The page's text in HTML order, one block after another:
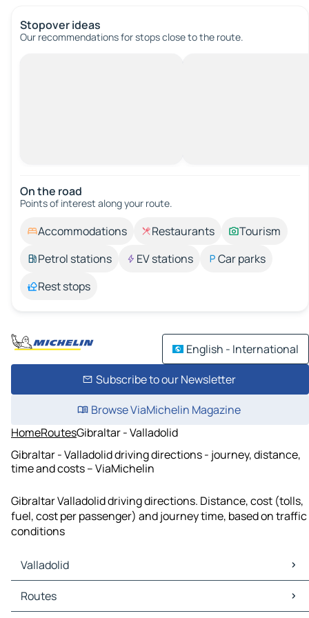
Stopover ideas
Our recommendations for stops close to the route.
On the road
Points of interest along your route.
Accommodations Restaurants
Tourism
Petrol stations
EV stations
Car parks
Rest stops
English - International
Subscribe to our Newsletter
Browse ViaMichelin Magazine
HomeRoutesGibraltar - Valladolid
Gibraltar - Valladolid driving directions - journey, distance,
time and costs – ViaMichelin
Gibraltar Valladolid driving directions. Distance, cost (tolls,
fuel, cost per passenger) and journey time, based on traffic
conditions
Valladolid
Valladolid Maps
Valladolid Traffic
Routes